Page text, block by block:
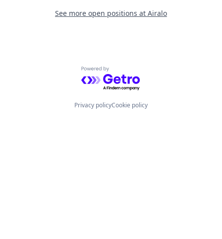
See more open positions at Airalo
Powered by Getro.com
Privacy policyCookie policy